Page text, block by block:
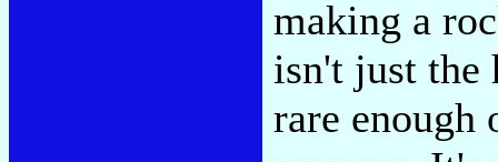
making a
isn't just the
rare enough